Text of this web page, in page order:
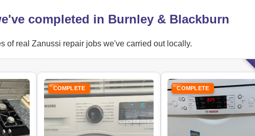
completed in Burnley & Blackburn
of real Zanussi repair jobs we've carried out locally.
COMPLETE COMPLETE